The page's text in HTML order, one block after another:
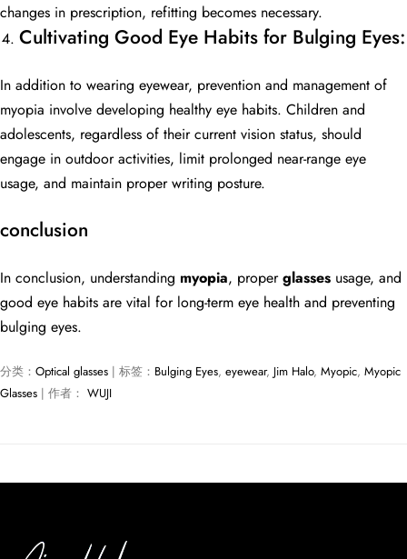
changes in prescription, refitting becomes necessary.
Cultivating Good Eye Habits for Bulging Eyes:
In addition to wearing eyewear, prevention and management of
myopia involve developing healthy eye habits. Children and
adolescents, regardless of their current vision status, should
engage in outdoor activities, limit prolonged near-range eye
usage, and maintain proper writing posture.
conclusion
In conclusion, understanding myopia, properglasses usage, and
good eye habits are vital for long-term eye health and preventing
bulging eyes.
分类： Optical glasses | 标签： Bulging Eyes, eyewear, Jim Halo, Myopic, Myopic
Glasses | 作者： WUJI